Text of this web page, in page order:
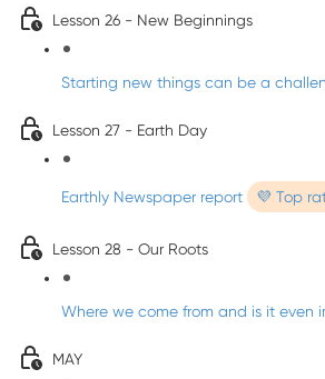
Lesson 26 - New Beginnings
Starting new things can be a
Lesson 27 - Earth Day
Earthly Newspaper report 💜 Top
Lesson 28 - Our Roots
Where we come from and is it even
MAY